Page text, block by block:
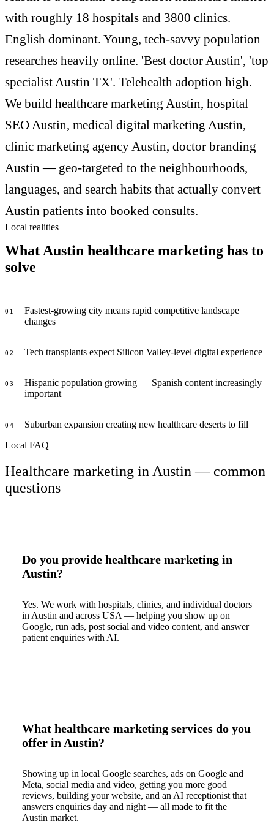
with roughly 18 hospitals and 3800 clinics.
English dominant. Young, tech-savvy population
researches heavily online. 'Best doctor Austin', 'top
specialist Austin TX'. Telehealth adoption high.
We build healthcare marketing Austin, hospital
SEO Austin, medical digital marketing Austin,
clinic marketing agency Austin, doctor branding
Austin — geo-targeted to the neighbourhoods,
languages, and search habits that actually convert
Austin patients into booked consults.
Local realities
What Austin healthcare marketing has to
solve
0 1
Fastest-growing city means rapid competitive landscape
changes
0 2 Tech transplants expect Silicon Valley-level digital experience
0 3
Hispanic population growing — Spanish content increasingly
important
0 4
Suburban expansion creating new healthcare deserts to fill
Local FAQ
Healthcare marketing in Austin — common
questions
Do you provide healthcare marketing in
Austin?
Yes. We work with hospitals, clinics, and individual doctors
in Austin and across USA — helping you show up on
Google, run ads, post social and video content, and answer
patient enquiries with AI.
What healthcare marketing services do you
offer in Austin?
Showing up in local Google searches, ads on Google and
Meta, social media and video, getting you more good
reviews, building your website, and an AI receptionist that
answers enquiries day and night — all made to fit the
Austin market.